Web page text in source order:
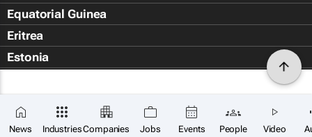
News IndustriesCompanies Jobs Events People Video
Equatorial Guinea
Eritrea
Estonia
Falkland Islands (Islas Malvin